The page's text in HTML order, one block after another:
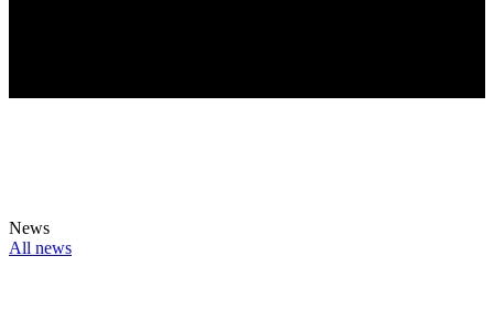
News
All news